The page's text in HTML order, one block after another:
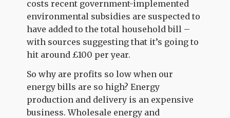
costs recent government-implemented
environmental subsidies are suspected to
have added to the total household bill –
with sources suggesting that it’s going to
hit around £100 per year.
So why are profits so low when our
energy bills are so high? Energy
production and delivery is an expensive
business. Wholesale energy and